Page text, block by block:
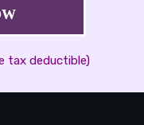
tax deductible)